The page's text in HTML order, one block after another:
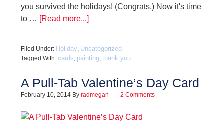
you survived the holidays! (Congrats.) Now it's time
to … [Read more...]
Filed Under: Holiday, Uncategorized
Tagged With: cards, painting, thank you
A Pull-Tab Valentine’s Day Card
February 10, 2014 By radmegan 2 Comments